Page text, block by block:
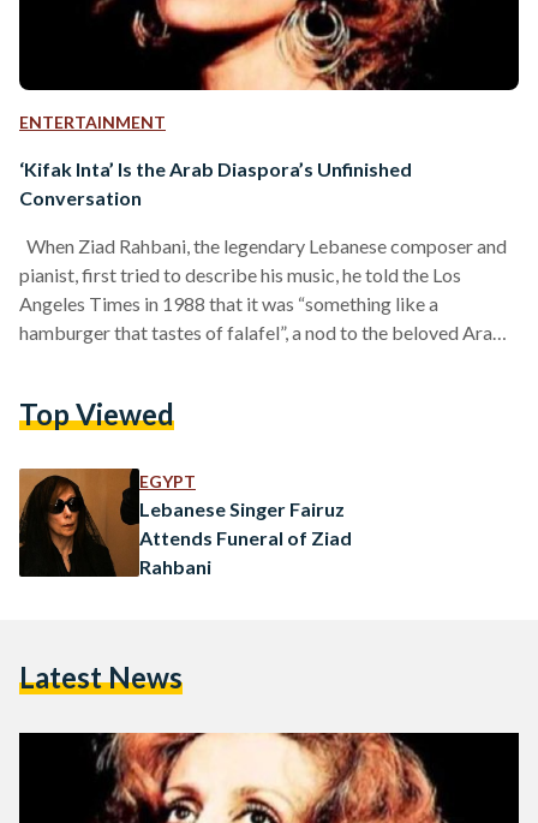
ENTERTAINMENT
‘Kifak Inta’ Is the Arab Diaspora’s Unfinished
Conversation
When Ziad Rahbani, the legendary Lebanese composer and
pianist, first tried to describe his music, he told the Los
Angeles Times in 1988 that it was “something like a
hamburger that tastes of falafel”, a nod to the beloved Arab
Western music during his time, symbolized by the
when…
Top Viewed
EGYPT
Lebanese Singer Fairuz
Attends Funeral of Ziad
Rahbani
Latest News